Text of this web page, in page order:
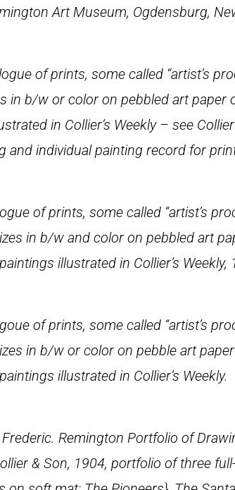
Art Museum, Ogdensburg,
of prints, some called “artist’s
in b/w or color on pebbled art paper
in Collier’s Weekly– see
and individual painting record for
of prints, some called “artist’s
in b/w and color on pebbled art
illustrated in Collier’s Weekly,
of prints, some called “artist’s
in b/w or color on pebble art
illustrated in Collier’s Weekly.
Remington Portfolio of
& Son, 1904, portfolio of three